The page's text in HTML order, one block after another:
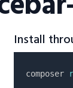
Install
composer